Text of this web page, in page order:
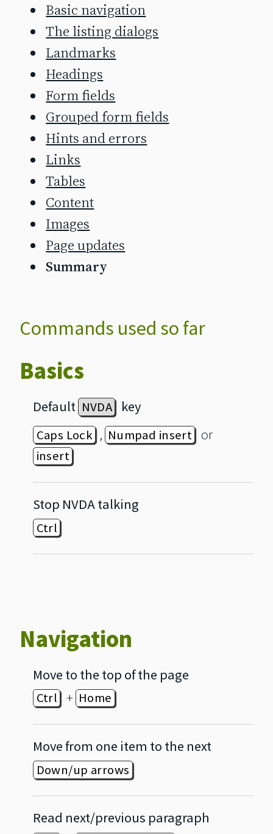
Basic navigation
The listing dialogs
Landmarks
Headings
Form fields
Grouped form fields
Hints and errors
Links
Tables
Content
Images
Page updates
Summary
Commands used so far
Basics
Default NVDA key
Caps Lock , Numpad insert or
insert
Stop NVDA talking
Ctrl
Navigation
Move to the top of the page
Ctrl + Home
Move from one item to the next
Down/up arrows
Read next/previous paragraph